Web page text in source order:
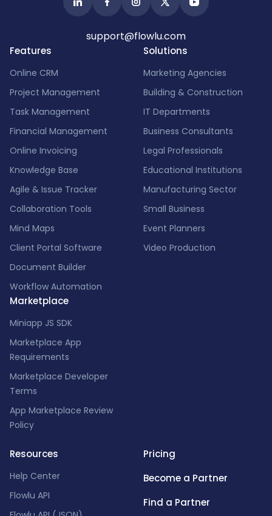
Features
Online CRM
Project Management
Task Management
Financial Management
Online Invoicing
Knowledge Base
Agile & Issue Tracker
Collaboration Tools
Mind Maps
Client Portal Software
Document Builder
Workflow Automation
Marketplace
Miniapp JS SDK
Marketplace App
Requirements
Marketplace Developer
Terms
App Marketplace Review
Policy
Solutions
Marketing Agencies
Building & Construction
IT Departments
Business Consultants
Legal Professionals
Educational Institutions
Manufacturing Sector
Small Business
Event Planners
Video Production
Resources
Help Center
Flowlu API
Pricing
Become a Partner
Find a Partner
support@flowlu.com